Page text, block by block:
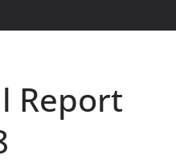
Report